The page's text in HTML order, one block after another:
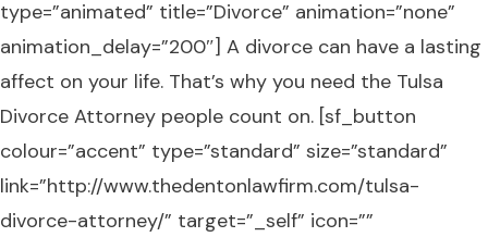
type=”animated” title=”Divorce” animation=”none”
animation_delay=”200″] A divorce can have a lasting
affect on your life. That’s why you need the Tulsa
Divorce Attorney people count on. [sf_button
colour=”accent” type=”standard” size=”standard”
link=”http://www.thedentonlawfirm.com/tulsa-
divorce-attorney/” target=”_self” icon=””